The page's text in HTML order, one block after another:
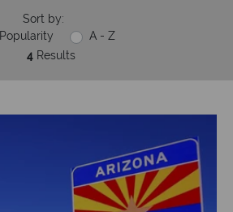
Sort by:
Popularity
A - Z
4 Results